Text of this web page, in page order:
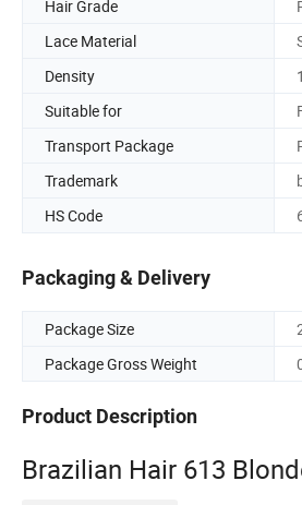
Hair Grade
Lace Material
Density
Suitable for
Transport Package
Trademark
HS Code
Packaging & Delivery
Package Size
Package Gross Weight
Product Description
Brazilian Hair 613